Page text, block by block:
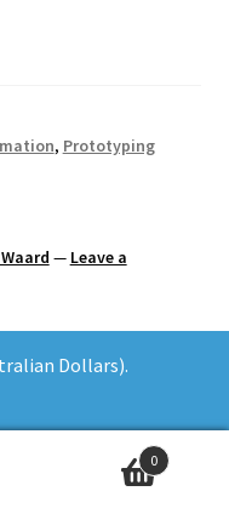
Dollars).
, Prototyping
— Leave a
Table
0